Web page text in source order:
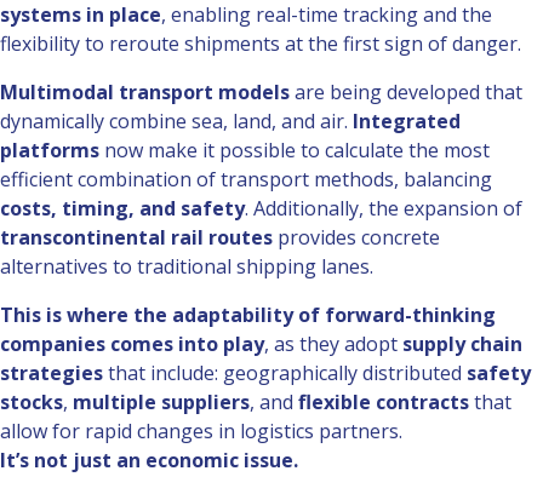
systems in place, enabling real-time tracking and the
flexibility to reroute shipments at the first sign of danger.
Multimodal transport modelsare being developed that
dynamically combine sea, land, and air. Integrated
platforms now make it possible to calculate the most
efficient combination of transport methods, balancing
costs, timing, and safety. Additionally, the expansion of
transcontinental rail routes provides concrete
alternatives to traditional shipping lanes.
This is where the adaptability of forward-thinking
companies comes into play, as they adopt supply chain
strategiesthat include: geographically distributed safety
stocks, multiple suppliers, and flexible contractsthat
allow for rapid changes in logistics partners.
It’s not just an economic issue.